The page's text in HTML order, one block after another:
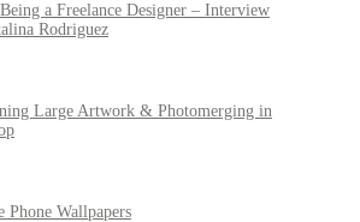
a Freelance Designer – Interview
Rodriguez
Large Artwork & Photomerging in
Phone Wallpapers